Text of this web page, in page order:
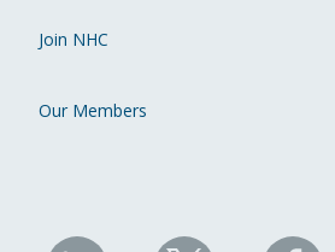
Join NHC
Our Members